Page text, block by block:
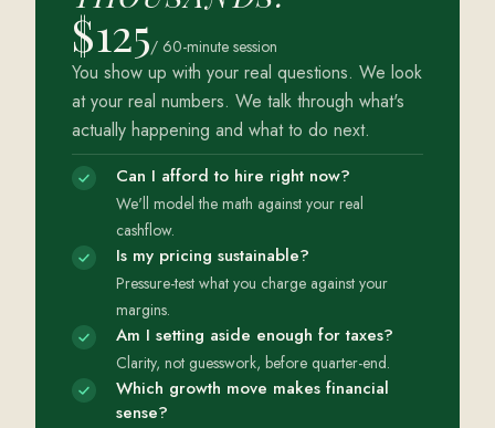
$125/ 60-minute session
You show up with your real questions. We look
at your real numbers. We talk through what's
actually happening and what to do next.
Can I afford to hire right now?
We'll model the math against your real
cashflow.
Is my pricing sustainable?
Pressure-test what you charge against your
margins.
Am I setting aside enough for taxes?
Clarity, not guesswork, before quarter-end.
Which growth move makes financial
sense?